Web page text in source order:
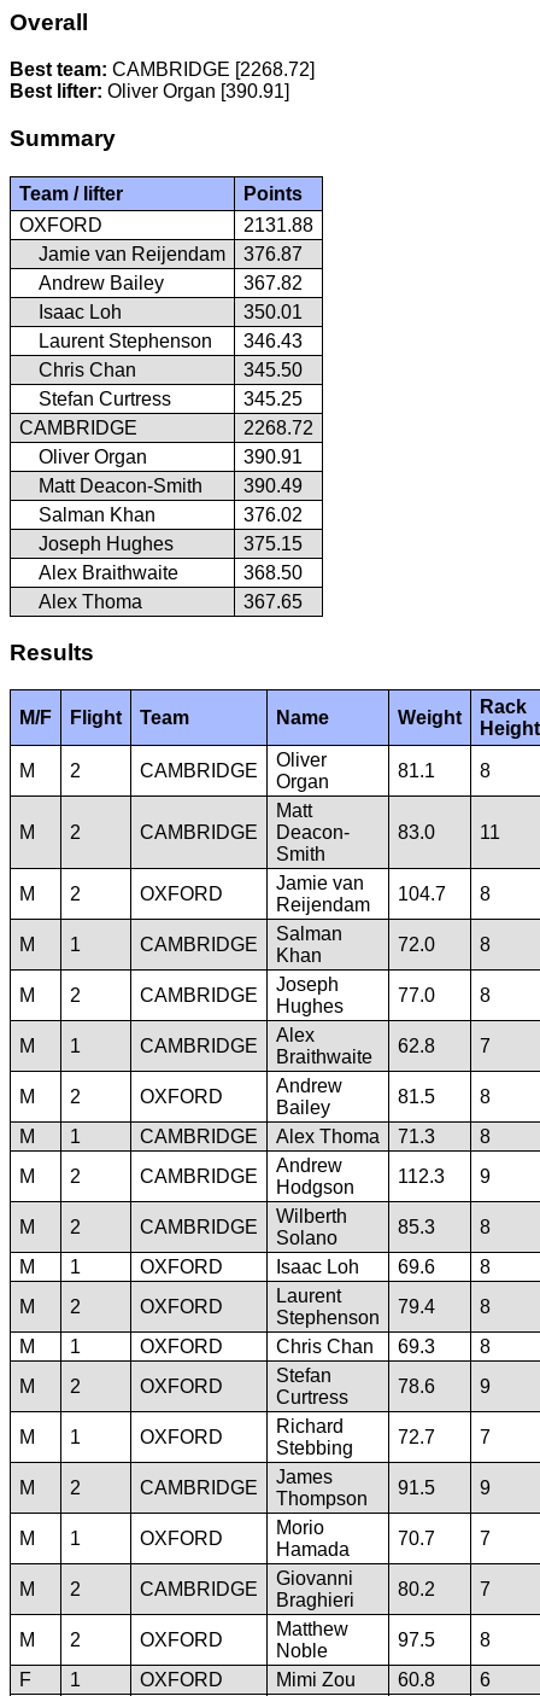
Overall
Best team: CAMBRIDGE [2268.72]
Best lifter: Oliver Organ [390.91]
Summary
Team / lifter
Points
OXFORD
2131.88
Jamie van Reijendam
376.87
Andrew Bailey
367.82
Isaac Loh
350.01
Laurent Stephenson
346.43
Chris Chan
345.50
Stefan Curtress
345.25
CAMBRIDGE
2268.72
Oliver Organ
390.91
Matt Deacon-Smith
390.49
Salman Khan
376.02
Joseph Hughes
375.15
Alex Braithwaite
368.50
Alex Thoma
367.65
Results
M/F Flight Team Name Weight
Rack
Height
M 2 CAMBRIDGE
Oliver
Organ
81.1 8
M 2 CAMBRIDGE
Matt
Deacon-
Smith
83.0 11
M 2 OXFORD
Jamie van
Reijendam
104.7 8
M 1 CAMBRIDGE
Salman
Khan
72.0 8
M 2 CAMBRIDGE
Joseph
Hughes
77.0 8
M 1 CAMBRIDGE
Alex
Braithwaite
62.8 7
M 2 OXFORD
Andrew
Bailey
81.5
8
M
1 CAMBRIDGE Alex Thoma 71.3
8
M
2 CAMBRIDGE
Andrew
Hodgson
112.3 9
M 2 CAMBRIDGE
Wilberth
Solano
85.3
8
M
1 OXFORD Isaac Loh 69.6
8
M
2 OXFORD
Laurent
Stephenson
79.4
8
M
1 OXFORD Chris Chan 69.3
8
M
2 OXFORD
Stefan
Curtress
78.6 9
M 1 OXFORD
Richard
Stebbing
72.7 7
M 2 CAMBRIDGE
James
Thompson
91.5 9
M 1 OXFORD
Morio
Hamada
70.7 7
M 2 CAMBRIDGE
Giovanni
Braghieri
80.2 7
M 2 OXFORD
Matthew
Noble
97.5
8
F
1 OXFORD Mimi Zou 60.8
6